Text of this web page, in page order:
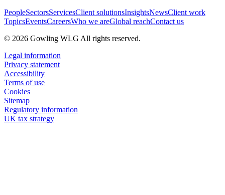
PeopleSectorsServicesClient solutionsInsightsNewsClient work
TopicsEventsCareersWho we areGlobal reachContact us
© 2026 Gowling WLG All rights reserved.
Legal information
Privacy statement
Accessibility
Terms of use
Cookies
Sitemap
Regulatory information
UK tax strategy